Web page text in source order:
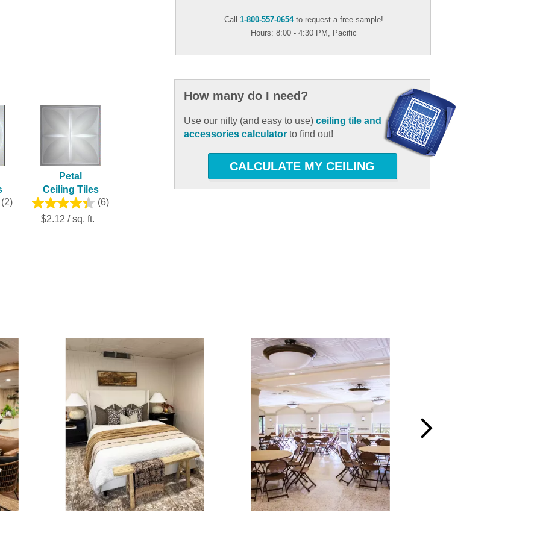
Call 1-800-557-0654to request a free sample!
Hours: 8:00 - 4:30 PM, Pacific
(2)
Petal
Ceiling Tiles
(6)
$2.12 / sq. ft.
How many do I need?
Use our nifty (and easy to use)ceiling tile and
accessories calculator to find out!
CALCULATE MY CEILING
and next buttons to navigate.